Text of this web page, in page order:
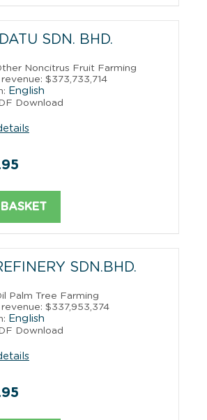
SDN. BHD.
Noncitrus Fruit Farming
$373,733,714
English
Download
SDN.BHD.
Palm Tree Farming
$337,953,374
English
Download